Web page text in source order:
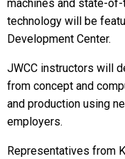
machines and state-
technology will be
Development Center.
JWCC instructors will
from concept and
and production using
employers.
Representatives from